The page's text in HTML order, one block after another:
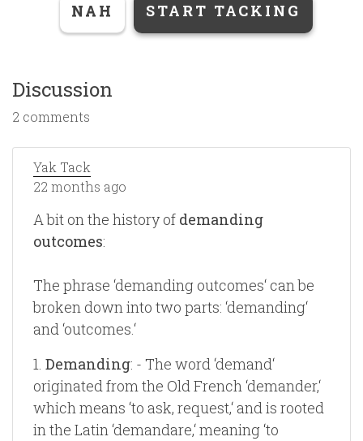
NAH START TACKING
Discussion
2 comments
Yak Tack
22 months ago
A bit on the history of demanding
outcomes:
The phrase ‘demanding outcomes‘ can be
broken down into two parts: ‘demanding‘
and ‘outcomes.‘
1. Demanding: - The word ‘demand‘
originated from the Old French ‘demander,‘
which means ‘to ask, request,‘ and is rooted
in the Latin ‘demandare,‘ meaning ‘to